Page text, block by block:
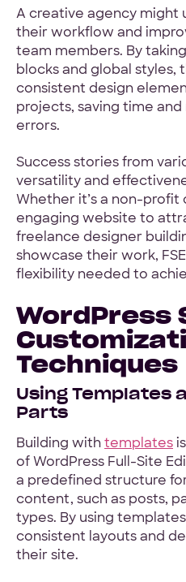
A creative agency might
their workflow and
team members. By
blocks and global styles,
consistent design
projects, saving time
errors.
Success stories from
versatility and
Whether it’s a non-
engaging website to
freelance designer
showcase their work,
flexibility needed to
WordPress
Techniques
Using Templates
Parts
Building withtemplates
of WordPress Full-Site
a predefined structure
content, such as posts,
types. By using
consistent layouts and
their site.